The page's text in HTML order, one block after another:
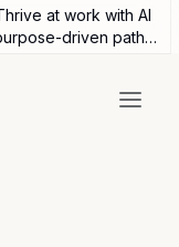
at work with AI
driven path